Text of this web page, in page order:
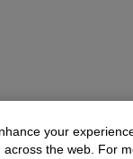
your
the web. For